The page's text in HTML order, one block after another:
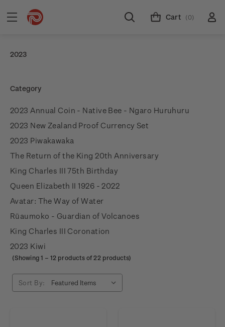
Cart (0)
2023
Category
2023 Annual Coin - Native Bee - Ngaro Huruhuru
2023 New Zealand Proof Currency Set
2023 Piwakawaka
The Return of the King 20th Anniversary
King Charles III 75th Birthday
Queen Elizabeth II 1926 - 2022
Avatar: The Way of Water
Rūaumoko - Guardian of Volcanoes
King Charles III Coronation
2023 Kiwi
(Showing 1 –12 products of 22 products)
Sort By: